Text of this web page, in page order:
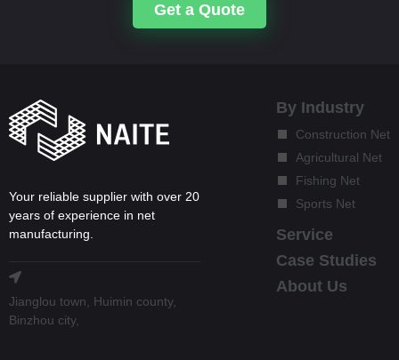
Get a Quote
Your reliable supplier with over 20
years of experience in net
manufacturing.
Jianglou town, Huimin county,
Binzhou city,
By Industry
Construction Net
Agricultural Net
Fishing Net
Sports Net
Service
Case Studies
About Us